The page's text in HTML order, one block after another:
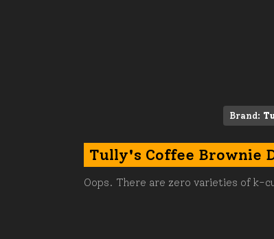
Brand:
Tully's Coffee Brownie
Oops. There are zero varieties of k-